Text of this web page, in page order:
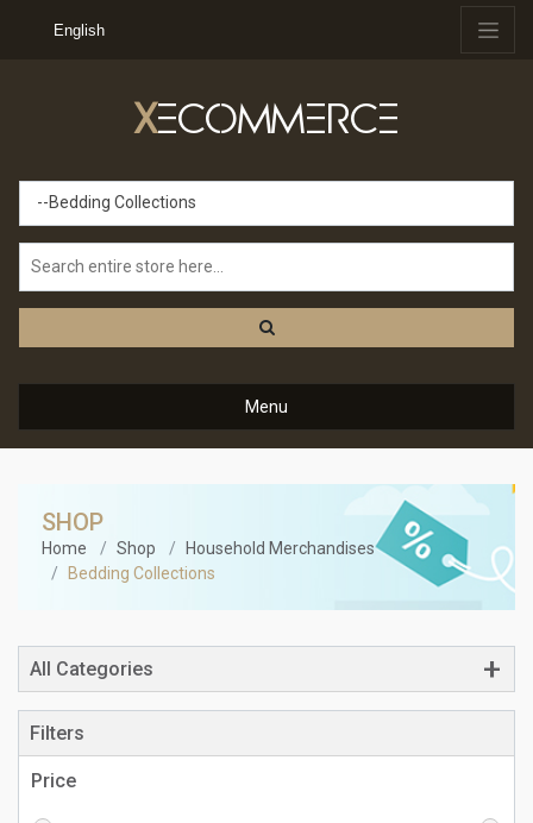
English
XECOMMERCE
--Bedding Collections
Menu
SHOP
Home Shop
Household Merchandises
Bedding Collections
All Categories
Filters
Price